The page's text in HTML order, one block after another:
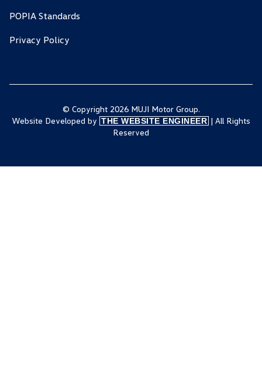
POPIA Standards
Privacy Policy
© Copyright 2026 MUJI Motor Group.
Website Developed by THE WEBSITE ENGINEER | All Rights
Reserved